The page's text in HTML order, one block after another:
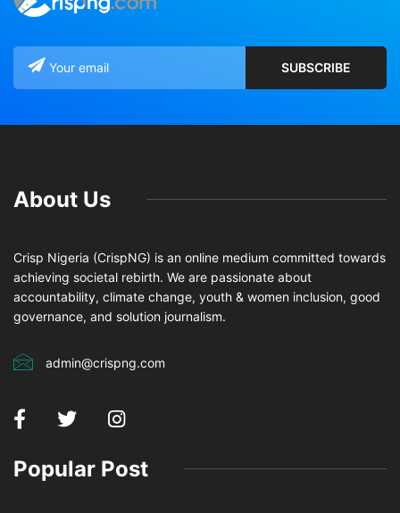
About Us
Crisp Nigeria (CrispNG) is an online medium committed towards
achieving societal rebirth. We are passionate about
accountability, climate change, youth & women inclusion, good
governance, and solution journalism.
admin@crispng.com
Popular Post